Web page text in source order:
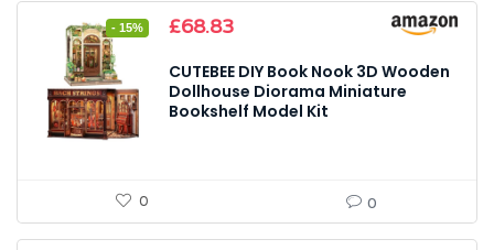
- 15%
Original
was:
£80.98.
£68.83Current
is:
£68.83.
CUTEBEE DIY Book Nook 3D Wooden
Dollhouse Diorama Miniature
Bookshelf Model Kit
0 0